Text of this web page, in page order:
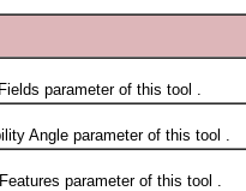
parameter of this tool .
parameter of this tool .
parameter of this tool .